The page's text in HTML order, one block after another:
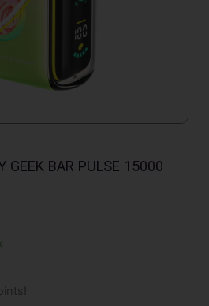
GEEK BAR PULSE 15000